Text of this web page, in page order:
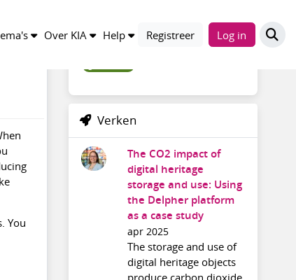
Over KIA Help Registreer Log in
You
Verken
The CO2 impact of
digital heritage
storage and use: Using
the Delpher platform
as a case study
apr 2025
The storage and use of
digital heritage objects
produce carbon dioxide